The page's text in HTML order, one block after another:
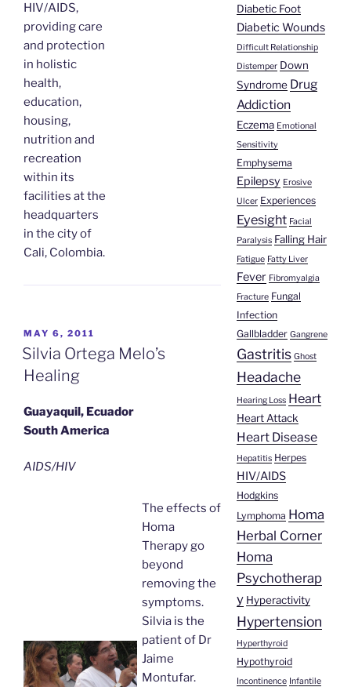
HIV/AIDS,
providing care
and protection
in holistic
health,
education,
housing,
nutrition and
recreation
within its
facilities at the
headquarters
in the city of
Cali, Colombia.
AIDS/HIV”
POSTED
ON
MAY 6, 2011
Silvia Ortega Melo’s
Healing
Guayaquil, Ecuador
South America
AIDS/HIV
The effects of
Homa
Therapy go
beyond
removing the
symptoms.
Silvia is the
patient of Dr
Jaime
Montufar.
Diabetic Foot
Diabetic Wounds
Difficult Relationship
Distemper Down
Syndrome Drug
Addiction
Eczema Emotional
Sensitivity
Emphysema
Epilepsy Erosive
Ulcer Experiences
Eyesight Facial
Paralysis Falling Hair
Fatigue Fatty Liver
Fever Fibromyalgia
Fracture Fungal
Infection
Gallbladder Gangrene
Gastritis Ghost
Headache
Hearing Loss Heart
Heart Attack
Heart Disease
Hepatitis Herpes
HIV/AIDS
Hodgkins
Lymphoma Homa
Herbal Corner
Homa
Psychotherap
y Hyperactivity
Hypertension
Hyperthyroid
Hypothyroid
Incontinence Infantile